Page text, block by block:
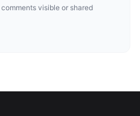
visible or shared